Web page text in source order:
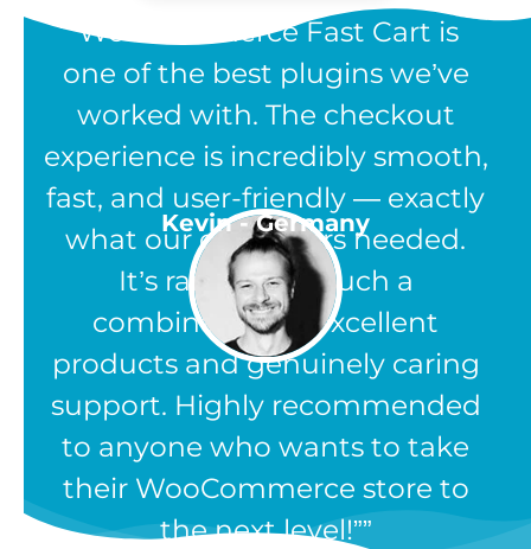
“WooCommerce Fast Cart is
one of the best plugins we’ve
worked with. The checkout
experience is incredibly smooth,
fast, and user-friendly — exactly
what our customers needed.
It’s rare to find such a
combination of excellent
products and genuinely caring
support. Highly recommended
to anyone who wants to take
their WooCommerce store to
the next level!”
Kevin - Germany